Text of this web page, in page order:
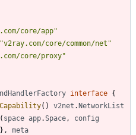
core/app"
"v2ray.com/core/common/net"
core/proxy"
interface {
( ) v2net .NetworkList
( space app.Space ,
config
} ,
meta